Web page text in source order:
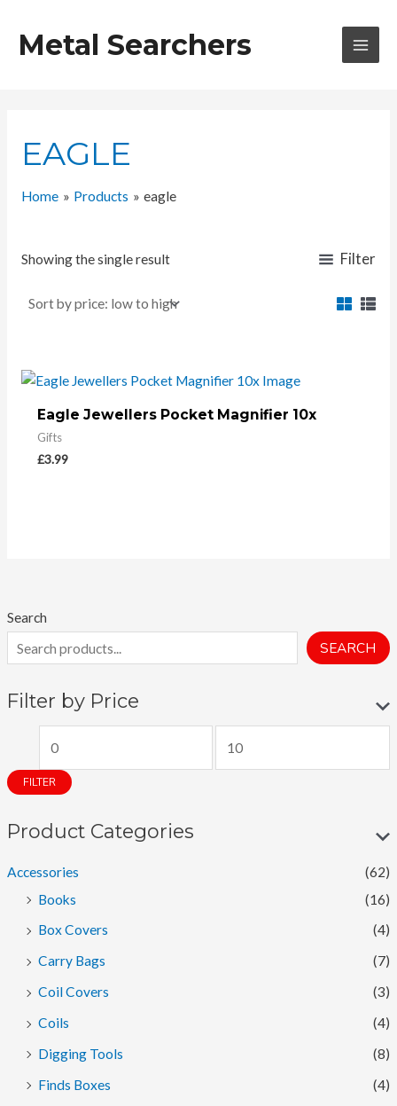
contentMetal Searchers
Search
SEARCH
Filter by Price
i
n
i
c
e
a
FILTER
Product Categories
Accessories
(62)
Books
(16)
Box Covers
(4)
Carry Bags
(7)
Coil Covers
(3)
Coils
(4)
Digging Tools
(8)
Finds Boxes
(4)
EAGLE
Home Products eagle
Showing the single result Filter
Eagle Jewellers Pocket Magnifier 10x
Gifts
£3.99